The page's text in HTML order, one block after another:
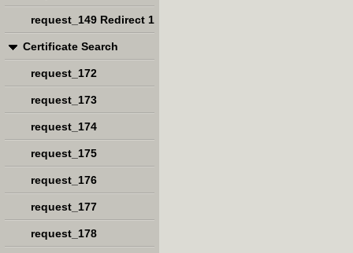
request_149 Redirect 1
Certificate Search
request_172
request_173
request_174
request_175
request_176
request_177
request_178